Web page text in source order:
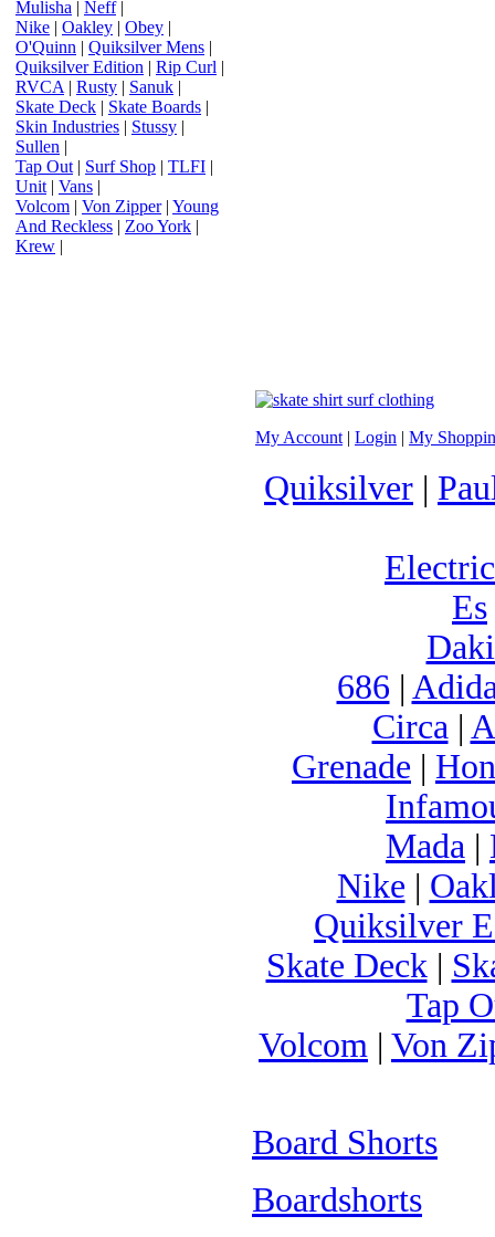
Mulisha | Neff|
Nike | Oakley | Obey |
O'Quinn | Quiksilver Mens |
Quiksilver Edition | Rip Curl |
RVCA | Rusty | Sanuk |
Skate Deck | Skate Boards |
Skin Industries | Stussy |
Sullen |
Tap Out | Surf Shop | TLFI |
Unit | Vans |
Volcom | Von Zipper| Young
And Reckless | Zoo York |
Krew |
My Account | Login | My
Quiksilver |
Electric
Es
686 |
Circa|
Grenade |
Mada |
Nike |
Quiksilver
Skate Deck|
Tap
Volcom | Von
Board Shorts
Boardshorts